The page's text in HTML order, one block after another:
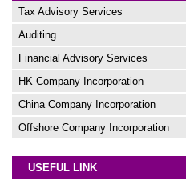
Tax Advisory Services
Auditing
Financial Advisory Services
HK Company Incorporation
China Company Incorporation
Offshore Company Incorporation
USEFUL LINK